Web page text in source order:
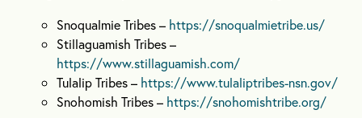
Snoqualmie Tribes – https://snoqualmietribe.us/
Stillaguamish Tribes –
https://www.stillaguamish.com/
Tulalip Tribes – https://www.tulaliptribes-nsn.gov/
Snohomish Tribes – https://snohomishtribe.org/